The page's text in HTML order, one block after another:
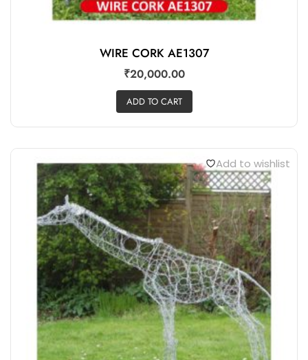
WIRE CORK AE1307
₹20,000.00
ADD TO CART
Add to wishlist